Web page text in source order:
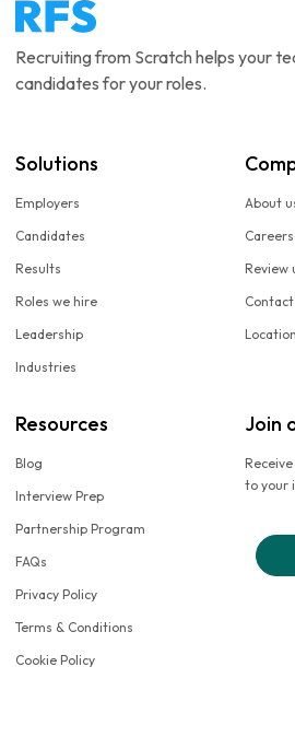
Recruiting from Scratch helps your
candidates for your roles.
Solutions
Employers
Candidates
Results
Roles we hire
Leadership
Industries
About
Careers
Review
Contact
Resources
Blog
Interview Prep
Partnership Program
FAQs
Privacy Policy
Terms & Conditions
Cookie Policy
Join
to your